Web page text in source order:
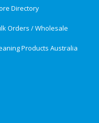
Directory
Orders / Wholesale
Products Australia